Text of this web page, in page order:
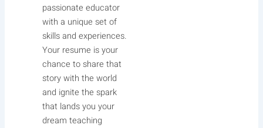
passionate educator
with a unique set of
skills and experiences.
Your resume is your
chance to share that
story with the world
and ignite the spark
that lands you your
dream teaching